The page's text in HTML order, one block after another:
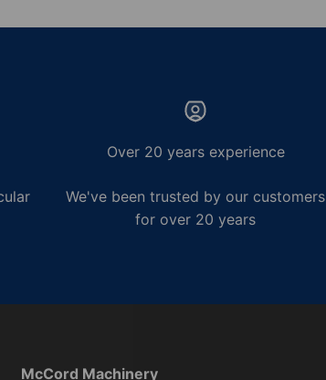
Over 20 years experience
We've been trusted by our customers
for over 20 years
McCord Machinery